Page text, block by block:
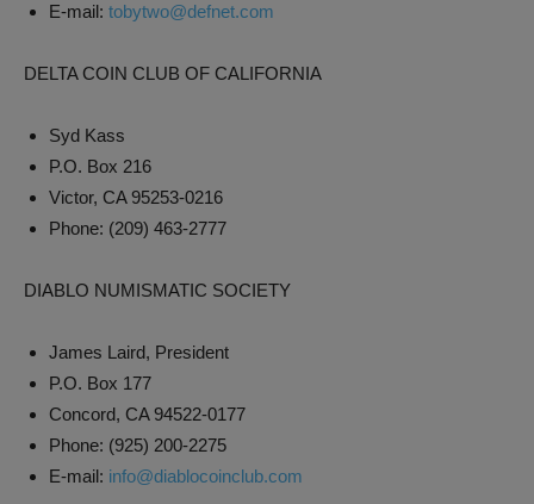
E-mail: tobytwo@defnet.com
DELTA COIN CLUB OF CALIFORNIA
Syd Kass
P.O. Box 216
Victor, CA 95253-0216
Phone: (209) 463-2777
DIABLO NUMISMATIC SOCIETY
James Laird, President
P.O. Box 177
Concord, CA 94522-0177
Phone: (925) 200-2275
E-mail: info@diablocoinclub.com